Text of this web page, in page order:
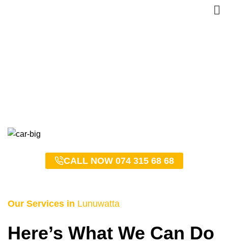
CALL NOW 074 315 68 68
Our Services in Lunuwatta
Here’s What We Can Do